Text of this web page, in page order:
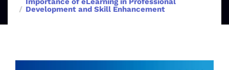
Development and Skill Enhancement